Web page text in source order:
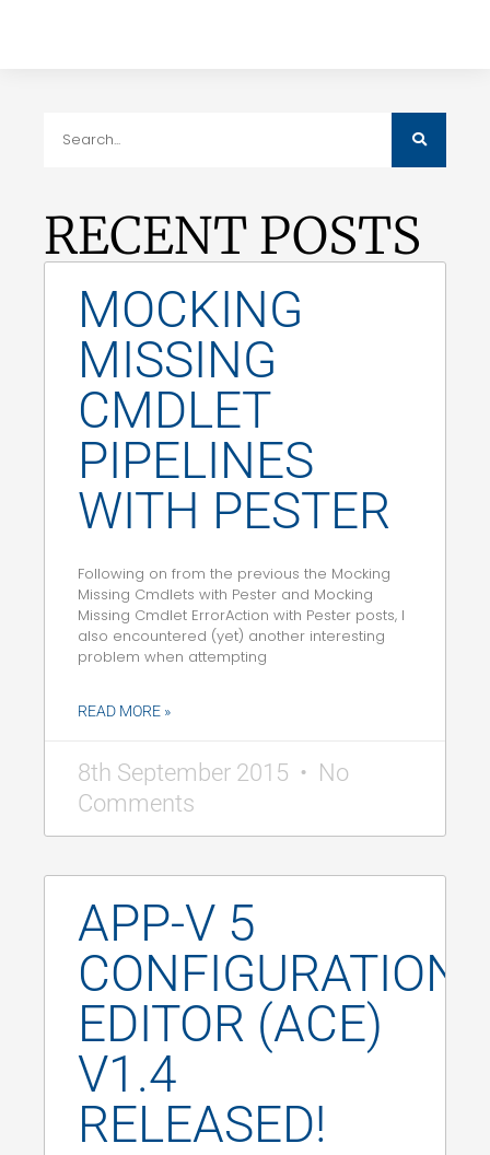
RECENT POSTS
MOCKING
MISSING
CMDLET
PIPELINES
WITH PESTER
Following on from the previous the Mocking
Missing Cmdlets with Pester and Mocking
Missing Cmdlet ErrorAction with Pester posts, I
also encountered (yet) another interesting
problem when attempting
READ MORE »
8th September 2015
No
Comments
APP-V 5
CONFIGURATION
EDITOR (ACE)
V1.4
RELEASED!